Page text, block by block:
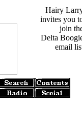
Hairy
invites you
join
Delta
email